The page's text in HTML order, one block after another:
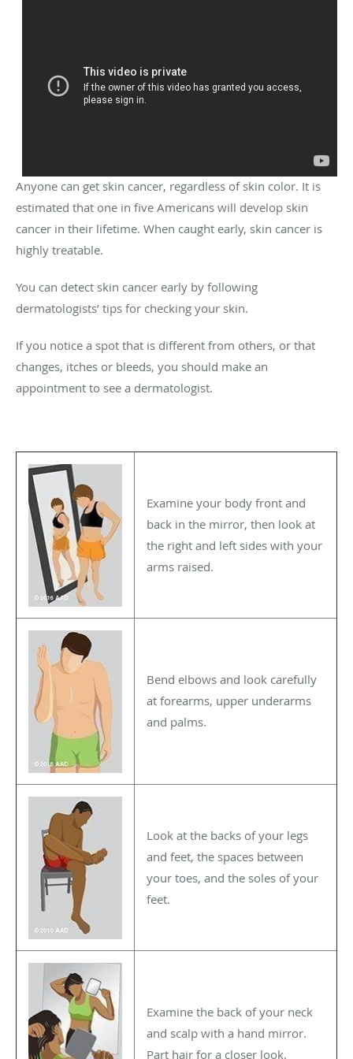
Anyone can get skin cancer, regardless of skin color. It is
estimated that one in five Americans will develop skin
cancer in their lifetime. When caught early, skin cancer is
highly treatable.
You can detect skin cancer early by following
dermatologists’ tips for checking your skin.
If you notice a spot that is different from others, or that
changes, itches or bleeds, you should make an
appointment to see a dermatologist.
Examine your body front and
back in the mirror, then look at
the right and left sides with your
arms raised.
Bend elbows and look carefully
at forearms, upper underarms
and palms.
Look at the backs of your legs
and feet, the spaces between
your toes, and the soles of your
feet.
Examine the back of your neck
and scalp with a hand mirror.
Part hair for a closer look.